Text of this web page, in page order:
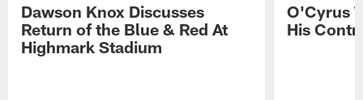
Dawson Knox Discusses
Return of the Blue & Red At
Highmark Stadium
O'Cyrus
His